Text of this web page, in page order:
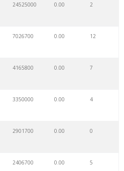
24525000 0.00 2
7026700 0.00 12
4165800 0.00 7
3350000 0.00 4
2901700 0.00 0
2406700 0.00 5